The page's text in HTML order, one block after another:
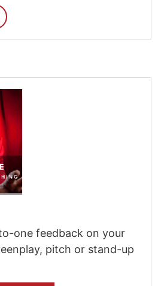
one feedback on your
pitch or stand-up